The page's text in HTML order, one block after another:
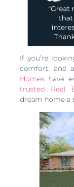
If you’re
comfort, and
Homes have
trusted Real
dream home a